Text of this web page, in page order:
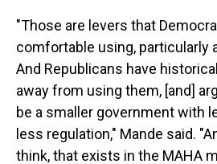
"Those are levers that
comfortable using, particularly
And Republicans have
away from using them, [and]
be a smaller government with
less regulation," Mande said.
think, that exists in the MAHA